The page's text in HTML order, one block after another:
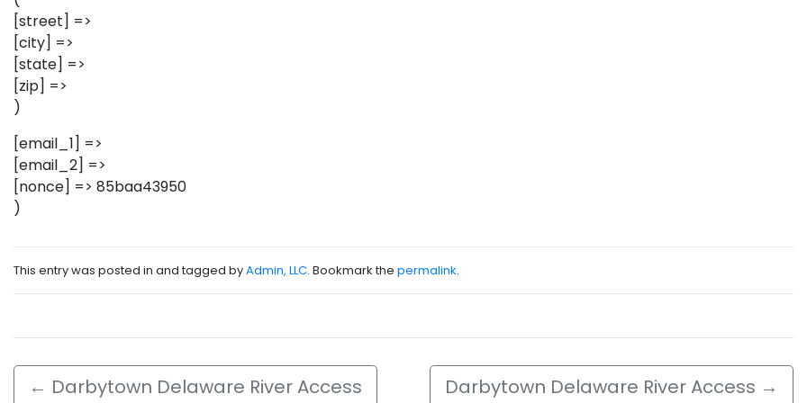
[street] =>
[city] =>
[state] =>
[zip] =>
)
[email_1] =>
[email_2] =>
[nonce] => 85baa43950
)
This entry was posted in and tagged byAdmin, LLC. Bookmark the permalink.
← Darbytown Delaware River Access Darbytown Delaware River Access →